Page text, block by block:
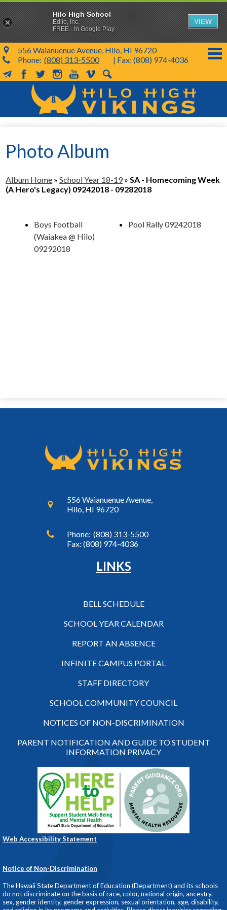
Skip
to
main
content
SY 26-27
Programs & Activities
Connect
556 Waianuenue Avenue, Hilo, HI 96720
Phone: (808) 313-5500 | Fax: (808) 974-4036
MailChimp
Facebook
TwitterInstagram
YouTube
VimeoSearch
Photo Album
Album Home » School Year 18-19» SA - Homecoming Week
(A Hero's Legacy) 09242018 - 09282018
Boys Football
(Waiakea @ Hilo)
09292018
Pool Rally 09242018
556 Waianuenue Avenue,
Hilo, HI 96720
Phone: (808) 313-5500
Fax: (808) 974-4036
LINKS
BELL SCHEDULE
SCHOOL YEAR CALENDAR
REPORT AN ABSENCE
INFINITE CAMPUS PORTAL
STAFF DIRECTORY
SCHOOL COMMUNITY COUNCIL
NOTICES OF NON-DISCRIMINATION
PARENT NOTIFICATION AND GUIDE TO STUDENT
INFORMATION PRIVACY
Web Accessibility Statement
Notice of Non-Discrimination
The Hawaii State Department of Education (Department) and its schools
do not discriminate on the basis of race, color, national origin, ancestry,
sex, gender identity, gender expression, sexual orientation, age, disability,
Hilo High School
Edlio, Inc.
FREE - In Google Play
VIEW